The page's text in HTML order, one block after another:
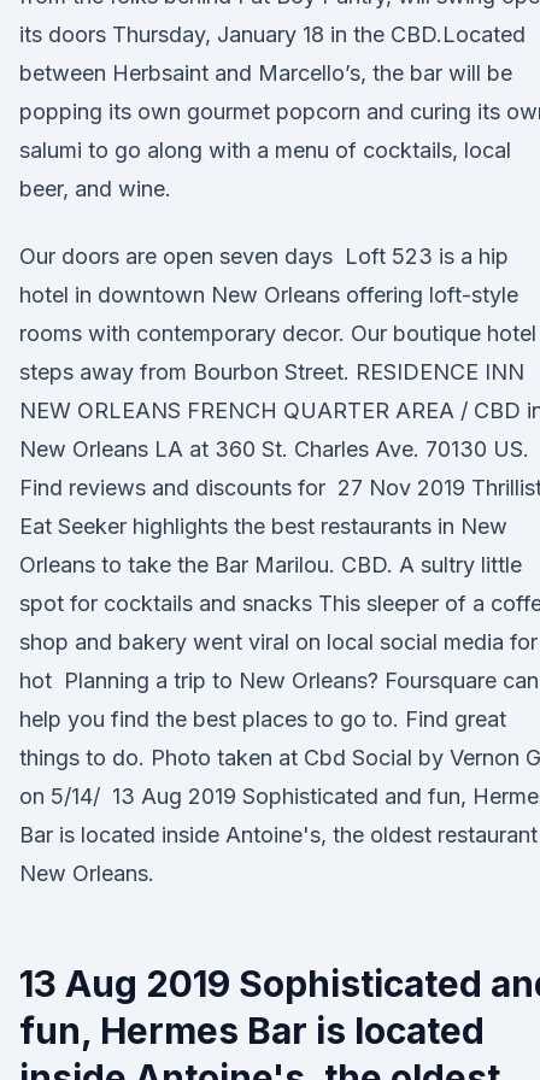
its doors Thursday, January 18 in the CBD.Located
between Herbsaint and Marcello’s, the bar will be
popping its own gourmet popcorn and curing its
salumi to go along with a menu of cocktails, local
beer, and wine.
Our doors are open seven days Loft 523 is a hip
hotel in downtown New Orleans offering loft-style
rooms with contemporary decor. Our boutique hotel
steps away from Bourbon Street. RESIDENCE INN
NEW ORLEANS FRENCH QUARTER AREA / CBD
New Orleans LA at 360 St. Charles Ave. 70130 US.
Find reviews and discounts for 27 Nov 2019
Eat Seeker highlights the best restaurants in New
Orleans to take the Bar Marilou. CBD. A sultry little
spot for cocktails and snacks This sleeper of a
shop and bakery went viral on local social media for
hot Planning a trip to New Orleans? Foursquare can
help you find the best places to go to. Find great
things to do. Photo taken at Cbd Social by Vernon
on 5/14/ 13 Aug 2019 Sophisticated and fun,
Bar is located inside Antoine's, the oldest
New Orleans.
13 Aug 2019 Sophisticated
fun, Hermes Bar is located